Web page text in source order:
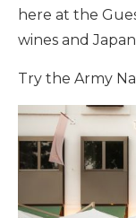
here at the
wines and
Try the Army